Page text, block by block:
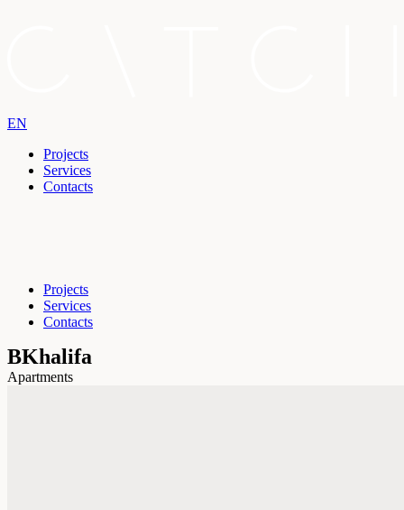
EN
Projects
Services
Contacts
Projects
Services
Contacts
BKhalifa
Apartments